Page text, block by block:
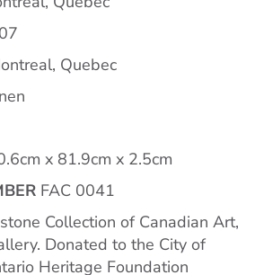
Quebec
x 81.9cm x 2.5cm
FAC 0041
Collection of Canadian Art,
Donated to the City of
Heritage Foundation